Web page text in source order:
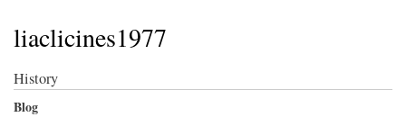
liaclicines1977
History
Blog